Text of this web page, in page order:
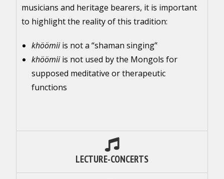
musicians and heritage bearers, it is important
to highlight the reality of this tradition:
khöömiiis not a “shaman singing”
khöömiiis not used by the Mongols for
supposed meditative or therapeutic
functions
LECTURE-CONCERTS